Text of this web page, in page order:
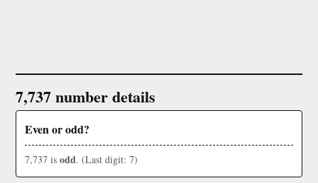
7,737 number details
Even or odd?
7,737 is odd. (Last digit: 7)